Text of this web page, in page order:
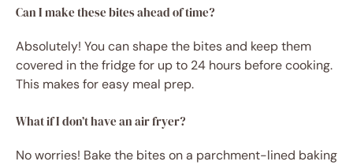
Can I make these bites ahead of time?
Absolutely! You can shape the bites and keep them
covered in the fridge for up to 24 hours before cooking.
This makes for easy meal prep.
What if I don’t have an air fryer?
No worries! Bake the bites on a parchment-lined baking